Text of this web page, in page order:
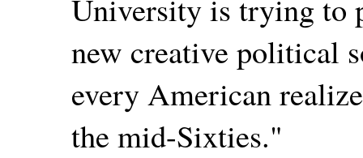
University is trying to
new creative political
every American
the mid-Sixties."